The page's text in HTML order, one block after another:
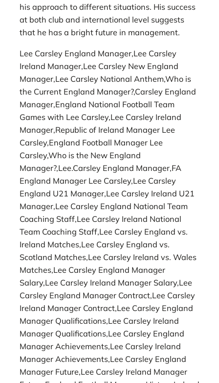
his approach to different situations. His success
at both club and international level suggests
that he has a bright future in management.
Lee Carsley England Manager,Lee Carsley
Ireland Manager,Lee Carsley New England
Manager,Lee Carsley National Anthem,Who is
the Current England Manager?,Carsley England
Manager,England National Football Team
Games with Lee Carsley,Lee Carsley Ireland
Manager,Republic of Ireland Manager Lee
Carsley,England Football Manager Lee
Carsley,Who is the New England
Manager?,Lee.Carsley England Manager,FA
England Manager Lee Carsley,Lee Carsley
England U21 Manager,Lee Carsley Ireland U21
Manager,Lee Carsley England National Team
Coaching Staff,Lee Carsley Ireland National
Team Coaching Staff,Lee Carsley England vs.
Ireland Matches,Lee Carsley England vs.
Scotland Matches,Lee Carsley Ireland vs. Wales
Matches,Lee Carsley England Manager
Salary,Lee Carsley Ireland Manager Salary,Lee
Carsley England Manager Contract,Lee Carsley
Ireland Manager Contract,Lee Carsley England
Manager Qualifications,Lee Carsley Ireland
Manager Qualifications,Lee Carsley England
Manager Achievements,Lee Carsley Ireland
Manager Achievements,Lee Carsley England
Manager Future,Lee Carsley Ireland Manager